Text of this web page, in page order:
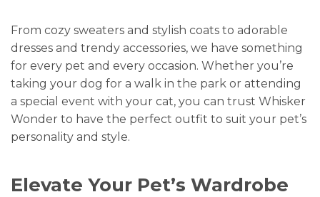
From cozy sweaters and stylish coats to adorable
dresses and trendy accessories, we have something
for every pet and every occasion. Whether you’re
taking your dog for a walk in the park or attending
a special event with your cat, you can trust Whisker
Wonder to have the perfect outfit to suit your pet’s
personality and style.
Elevate Your Pet’s Wardrobe